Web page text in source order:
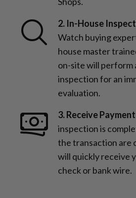
2. In-House
Watch buying
house master
on-site will perform
inspection for an
evaluation.
3. Receive Payment
inspection is
the transaction are
will quickly receive
check or bank wire.